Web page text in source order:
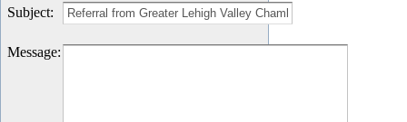
Subject:
Message: